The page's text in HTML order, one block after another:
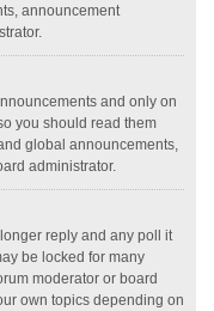
announcement
and only on
you should read them
global announcements,
administrator.
reply and any poll it
be locked for many
moderator or board
own topics depending on